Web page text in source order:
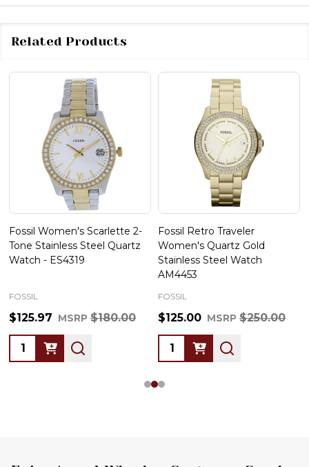
Related Products
Fossil Women's Scarlette 2-
Tone Stainless Steel Quartz
Watch - ES4319
FOSSIL
$125.97 MSRP $180.00
Quantity:
Fossil Retro Traveler
Women's Quartz Gold
Stainless Steel Watch
AM4453
FOSSIL
$125.00 MSRP $250.00
Quantity: